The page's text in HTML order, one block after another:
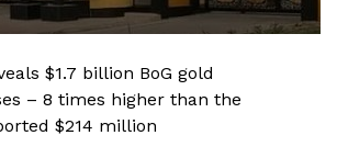
$1.7 billion BoG gold
– 8 times higher than the
$214 million